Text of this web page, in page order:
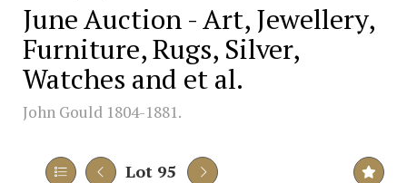
June Auction - Art, Jewellery,
Furniture, Rugs, Silver,
Watches and et al.
John Gould 1804-1881.
Lot 95